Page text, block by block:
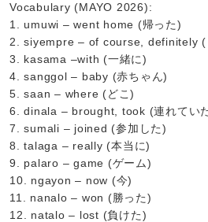
Vocabulary (MAYO 2026):
1. umuwi – went home (帰った)
2. siyempre – of course, definitely (
3. kasama –with (一緒に)
4. sanggol – baby (赤ちゃん)
5. saan – where (どこ)
6. dinala – brought, took (連れてい
7. sumali – joined (参加した)
8. talaga – really (本当に)
9. palaro – game (ゲーム)
10. ngayon – now (今)
11. nanalo – won (勝った)
12. natalo – lost (負けた)